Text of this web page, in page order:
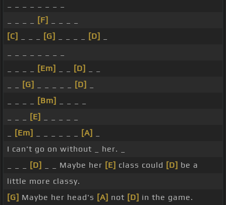
[F]
[C]
[G] [D]
[Em] [D]
[G] [D]
[Bm]
[E]
[Em] [A]
I can't go on without _ her. _
[D] _ _ Maybe her [E] class could [D] be a
little more classy.
[G] Maybe her head's [A] not [D] in the game.